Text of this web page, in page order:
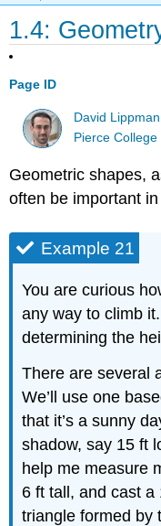
1.4:
Page ID
David Lippman
Pierce College
Geometric shapes,
often be important
Example 21
You are curious
any way to climb
determining the
There are several
We’ll use one
that it’s a sunny
shadow, say 15 ft
help me measure
6 ft tall, and cast a
triangle formed by